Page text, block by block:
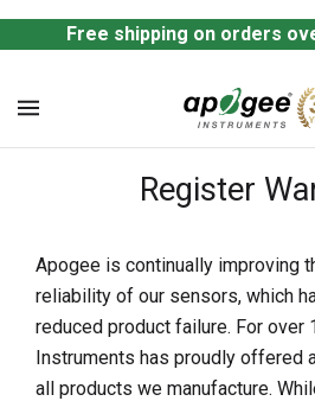
Free shipping on orders
Register
Apogee is continually improving
reliability of our sensors, which
reduced product failure. For over
Instruments has proudly offered
all products we manufacture.